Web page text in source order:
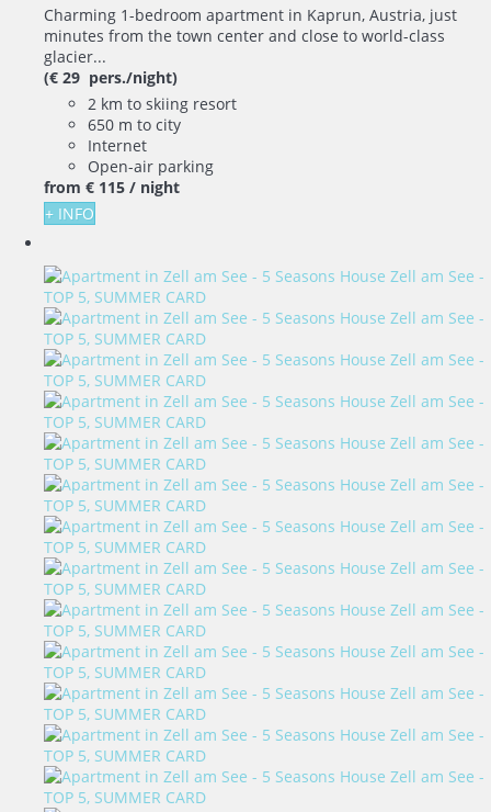
Charming 1-bedroom apartment in Kaprun, Austria, just
minutes from the town center and close to world-class
glacier...
(€ 29 pers./night)
2 km to skiing resort
650 m to city
Internet
Open-air parking
from € 115 / night
+ INFO